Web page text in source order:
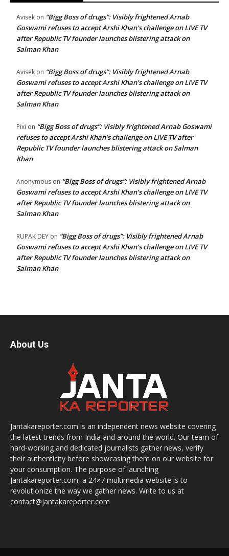
Avisek on “Bigg Boss of drugs”: Visibly frightened Arnab
Goswami refuses to accept Arshi Khan’s challenge on LIVE TV
after Republic TV founder launches blistering attack on
Salman Khan
Avisek on “Bigg Boss of drugs”: Visibly frightened Arnab
Goswami refuses to accept Arshi Khan’s challenge on LIVE TV
after Republic TV founder launches blistering attack on
Salman Khan
Pixi on “Bigg Boss of drugs”: Visibly frightened Arnab Goswami
refuses to accept Arshi Khan’s challenge on LIVE TV after
Republic TV founder launches blistering attack on Salman
Khan
Anonymous on “Bigg Boss of drugs”: Visibly frightened Arnab
Goswami refuses to accept Arshi Khan’s challenge on LIVE TV
after Republic TV founder launches blistering attack on
Salman Khan
RUPAK DEY on “Bigg Boss of drugs”: Visibly frightened Arnab
Goswami refuses to accept Arshi Khan’s challenge on LIVE TV
after Republic TV founder launches blistering attack on
Salman Khan
About Us
Jantakareporter.com is an independent news website covering
the latest trends from India and around the world. Our team of
hard-working and dedicated journalists gather news, verify
their authenticity before showcasing them on our website for
your consumption. The purpose of launching
Jantakareporter.com, a 24×7 multimedia website is to
revolutionize the way we gather news. Write to us at
contact@jantakareporter.com